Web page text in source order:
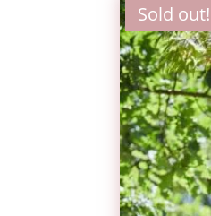
Sold out!